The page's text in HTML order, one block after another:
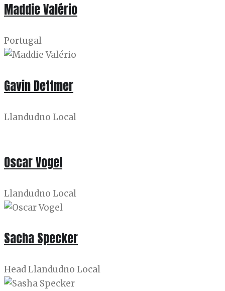
Maddie Valério
Portugal
Gavin Dettmer
Llandudno Local
Oscar Vogel
Llandudno Local
Sacha Specker
Head Llandudno Local